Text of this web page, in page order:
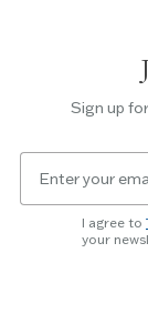
Escape
to
slider.
Sign up
newsletter
subscription
I agree to
your